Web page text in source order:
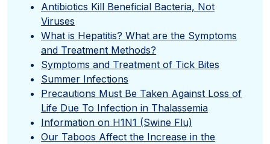
Antibiotics Kill Beneficial Bacteria, Not
Viruses
What is Hepatitis? What are the Symptoms
and Treatment Methods?
Symptoms and Treatment of Tick Bites
Summer Infections
Precautions Must Be Taken Against Loss of
Life Due To Infection in Thalassemia
Information on H1N1 (Swine Flu)
Our Taboos Affect the Increase in the